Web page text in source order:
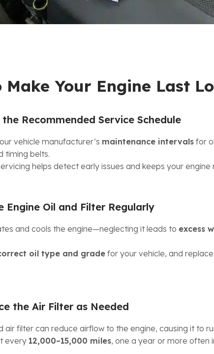
Make Your Engine Last
the Recommended Service Schedule
vehicle manufacturer’s maintenance intervals for
timing belts.
helps detect early issues and keeps your engine
Engine Oil and Filter Regularly
and cools the engine—neglecting it leads to excess
oil type and grade for your vehicle, and
the Air Filter as Needed
air filter can reduce airflow to the engine, causing it to
every 12,000–15,000 miles, one a year or more often